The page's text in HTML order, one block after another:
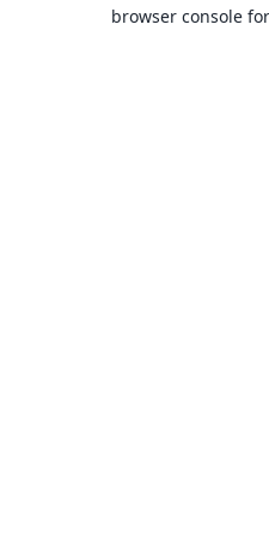
browser console